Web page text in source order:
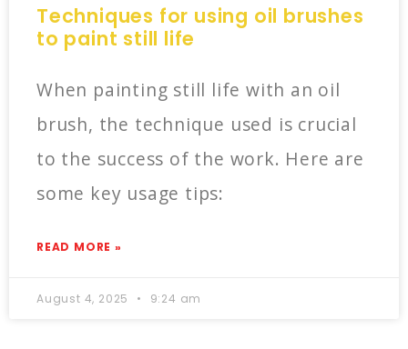
Techniques for using oil brushes
to paint still life
When painting still life with an oil
brush, the technique used is crucial
to the success of the work. Here are
some key usage tips:
READ MORE »
August 4, 2025 9:24 am